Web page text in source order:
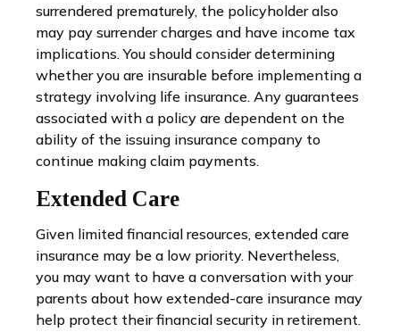
surrendered prematurely, the policyholder also
may pay surrender charges and have income tax
implications. You should consider determining
whether you are insurable before implementing a
strategy involving life insurance. Any guarantees
associated with a policy are dependent on the
ability of the issuing insurance company to
continue making claim payments.
Extended Care
Given limited financial resources, extended care
insurance may be a low priority. Nevertheless,
you may want to have a conversation with your
parents about how extended-care insurance may
help protect their financial security in retirement.